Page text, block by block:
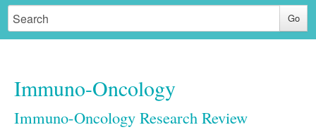
T Clinical Area
Oral Health
Allergy
Bone Health
Internal Medicine
Cardiology
Neurology
Watch / Listen
Professional Development
Immuno-Oncology
Immuno-Oncology Research Review